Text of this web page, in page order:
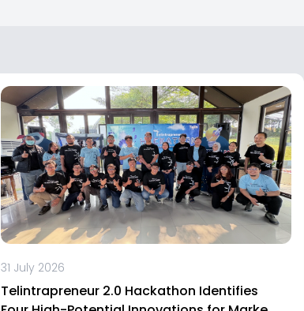
31 July 2026
Telintrapreneur 2.0 Hackathon Identifies